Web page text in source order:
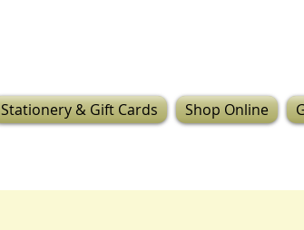
Stationery & Gift Cards Shop Online